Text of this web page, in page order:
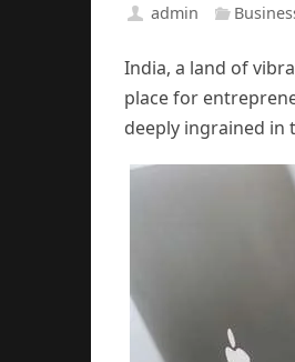
admin
India, a land of
place for
deeply ingrained in